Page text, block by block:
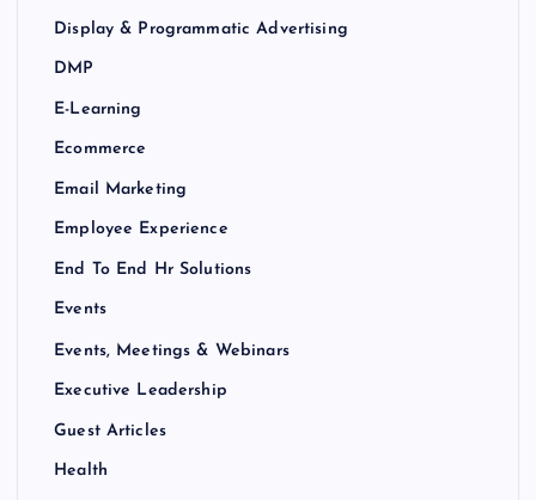
Display & Programmatic Advertising
DMP
E-Learning
Ecommerce
Email Marketing
Employee Experience
End To End Hr Solutions
Events
Events, Meetings & Webinars
Executive Leadership
Guest Articles
Health